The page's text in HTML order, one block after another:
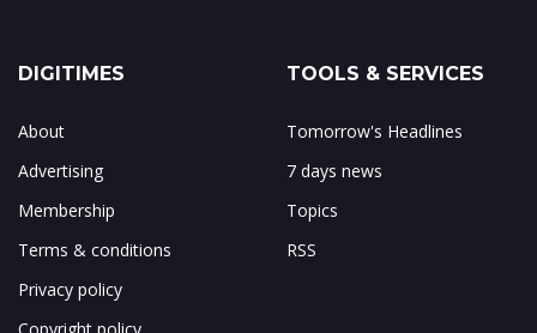
DIGITIMES
About
Advertising
Membership
Terms & conditions
Privacy policy
TOOLS & SERVICES
Tomorrow's Headlines
7 days news
Topics
RSS